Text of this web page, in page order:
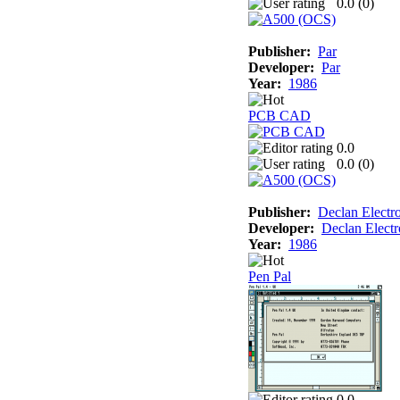
Publisher: Par
Developer: Par
Year: 1986
PCB CAD
0.0
0.0 (0)
Publisher: Declan
Developer: Declan
Year: 1986
Pen Pal